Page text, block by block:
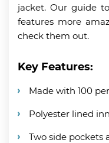
jacket. Our guide
features more
check them out.
Key Features:
Made with 100
Polyester lined
Two side pockets